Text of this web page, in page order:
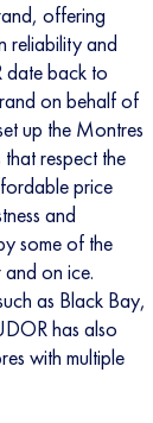
offering
reliability and
date back to
on behalf of
up the Montres
respect the
price
and
some of the
on ice.
as Black Bay,
has also
with multiple